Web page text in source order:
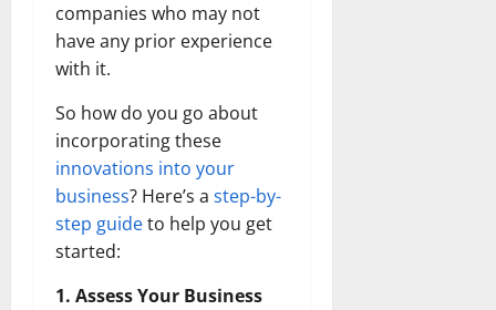
companies who may not
have any prior experience
with it.
So how do you go about
incorporating these
innovations into your
business? Here’s a step-by-
step guideto help you get
started:
1. Assess Your Business